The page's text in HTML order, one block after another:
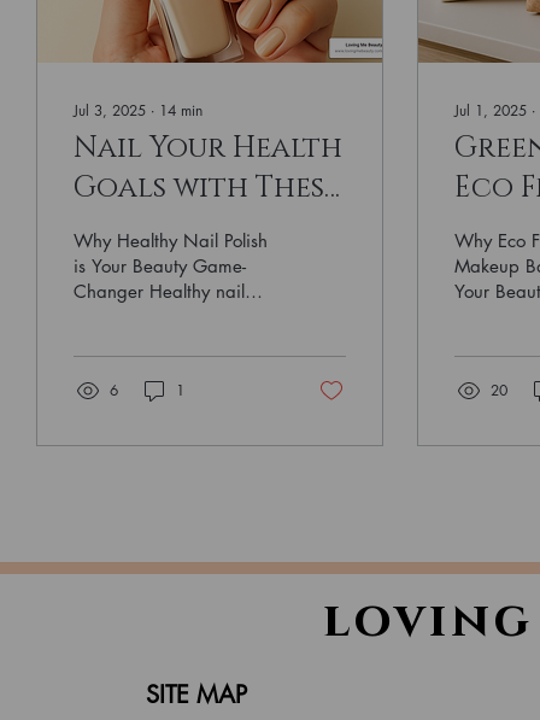
Jul 3, 2025 ∙ 14 min
Nail Your Health
Goals with These
Healthy Nail
Polish Brands
Why Healthy Nail Polish
is Your Beauty Game-
Changer Healthy nail
want...
6 1
Jul 1, 2025 ∙
Eco
Why Eco
Makeup
Your
like...20
loving
SITE MAP